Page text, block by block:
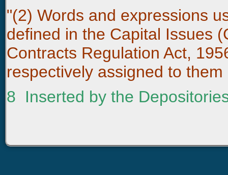
"(2) Words and expressions
defined in the Capital Issues
Contracts Regulation Act,
respectively assigned to
8 Inserted by the